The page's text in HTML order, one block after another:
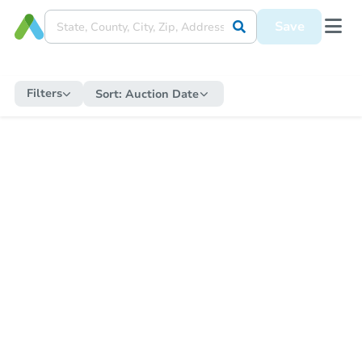
Save
Filters Sort: Auction Date